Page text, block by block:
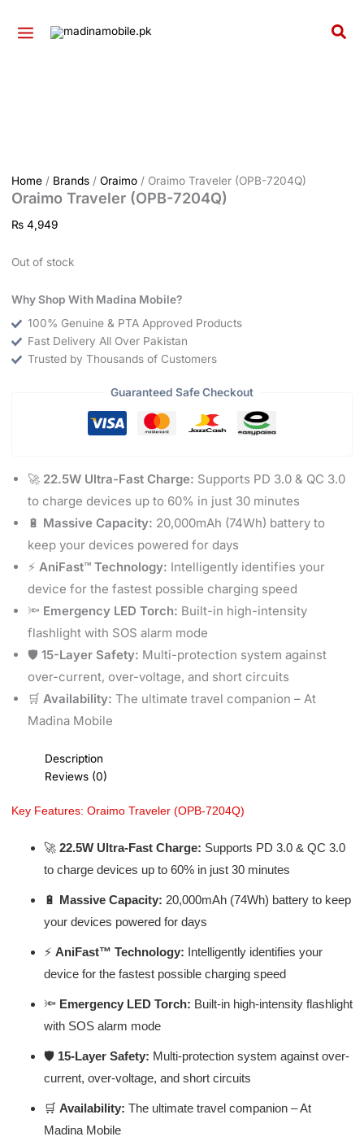
Home/ Brands/ Oraimo/ Oraimo Traveler (OPB-7204Q)
Oraimo Traveler (OPB-7204Q)
₨4,949
Out of stock
Why Shop With Madina Mobile?
100% Genuine & PTA Approved Products
Fast Delivery All Over Pakistan
Trusted by Thousands of Customers
Guaranteed Safe Checkout
🚀 22.5W Ultra-Fast Charge: Supports PD 3.0 & QC 3.0
to charge devices up to 60% in just 30 minutes
🔋 Massive Capacity: 20,000mAh (74Wh) battery to
keep your devices powered for days
⚡ AniFast™ Technology: Intelligently identifies your
device for the fastest possible charging speed
🔦 Emergency LED Torch: Built-in high-intensity
flashlight with SOS alarm mode
🛡️ 15-Layer Safety: Multi-protection system against
over-current, over-voltage, and short circuits
🛒 Availability: The ultimate travel companion – At
Madina Mobile
Description
Reviews (0)
Key Features: Oraimo Traveler (OPB-7204Q)
🚀 22.5W Ultra-Fast Charge: Supports PD 3.0 & QC 3.0
to charge devices up to 60% in just 30 minutes
🔋 Massive Capacity: 20,000mAh (74Wh) battery to keep
your devices powered for days
⚡ AniFast™ Technology: Intelligently identifies your
device for the fastest possible charging speed
🔦 Emergency LED Torch: Built-in high-intensity flashlight
with SOS alarm mode
🛡️ 15-Layer Safety: Multi-protection system against over-
current, over-voltage, and short circuits
🛒 Availability: The ultimate travel companion – At
Madina Mobile